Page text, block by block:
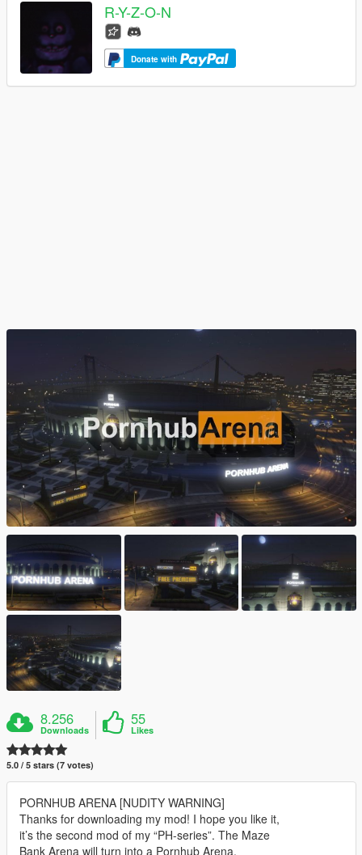
R-Y-Z-O-N
Donate with
8.256
Downloads
55
Likes
5.0 / 5 stars (7 votes)
PORNHUB ARENA [NUDITY WARNING]
Thanks for downloading my mod! I hope you like it,
it’s the second mod of my “PH-series”. The Maze
Bank Arena will turn into a Pornhub Arena.